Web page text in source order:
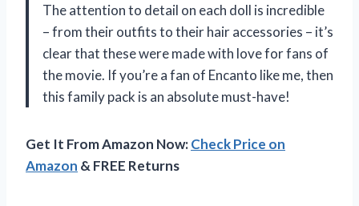
The attention to detail on each doll is incredible
– from their outfits to their hair accessories – it’s
clear that these were made with love for fans of
the movie. If you’re a fan of Encanto like me, then
this family pack is an absolute must-have!
Get It From Amazon Now:Check Price on
Amazon & FREE Returns